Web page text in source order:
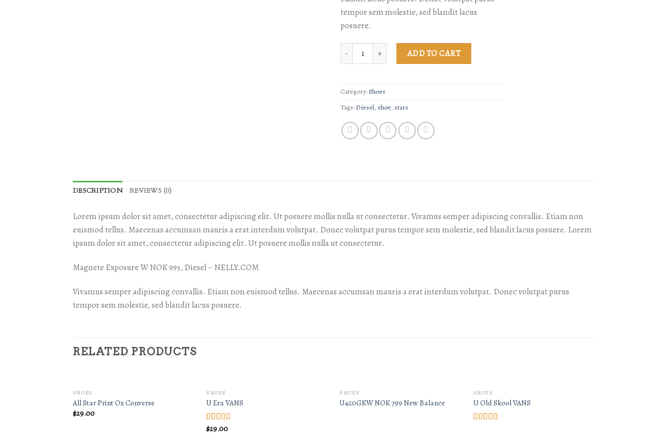
tempor sem molestie, sed blandit lacus
posuere.
Magnete Exposure Diesel quantity
ADD TO CART
Category:Shoes
Tags: Diesel, shoe, stars
DESCRIPTION REVIEWS (0)
Lorem ipsum dolor sit amet, consectetur adipiscing elit. Ut posuere mollis nulla ut consectetur. Vivamus semper adipiscing convallis. Etiam non
euismod tellus. Maecenas accumsan mauris a erat interdum volutpat. Donec volutpat purus tempor sem molestie, sed blandit lacus posuere. Lorem
ipsum dolor sit amet, consectetur adipiscing elit. Ut posuere mollis nulla ut consectetur.
Magnete Exposure W NOK 995, Diesel – NELLY.COM
Vivamus semper adipiscing convallis. Etiam non euismod tellus. Maecenas accumsan mauris a erat interdum volutpat. Donec volutpat purus
tempor sem molestie, sed blandit lacus posuere.
RELATED PRODUCTS
SHOES
All Star Print Ox Converse
$29.00
SHOES
U Era VANS
Rated
$29.00
SHOES
U420GKW NOK 799 New Balance
SHOES
U Old Skool VANS